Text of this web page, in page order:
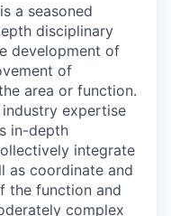
a seasoned
disciplinary
development of
of
area or function.
expertise
in-depth
integrate
as coordinate and
the function and
complex